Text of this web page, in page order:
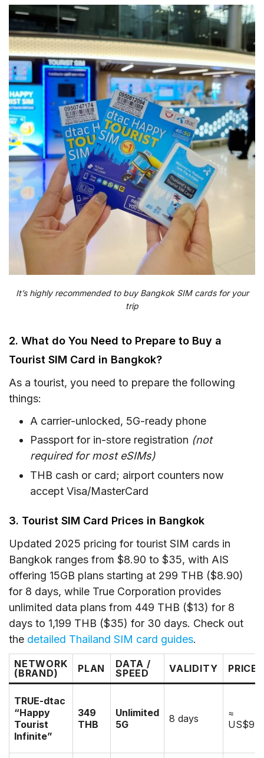
It’s highly recommended to buy Bangkok SIM cards for your
trip
2. What do You Need to Prepare to Buy a
Tourist SIM Card in Bangkok?
As a tourist, you need to prepare the following
things:
A carrier-unlocked, 5G-ready phone
Passport for in-store registration (not
required for most eSIMs)
THB cash or card; airport counters now
accept Visa/MasterCard
3. Tourist SIM Card Prices in Bangkok
Updated 2025 pricing for tourist SIM cards in
Bangkok ranges from $8.90 to $35, with AIS
offering 15GB plans starting at 299 THB ($8.90)
for 8 days, while True Corporation provides
unlimited data plans from 449 THB ($13) for 8
days to 1,199 THB ($35) for 30 days. Check out
the detailed Thailand SIM card guides.
NETWORK
(BRAND)
PLAN
DATA /
SPEED
VALIDITY PRICE
TRUE-dtac
“Happy
Tourist
Infinite”
349
THB
Unlimited
5G
8 days
≈